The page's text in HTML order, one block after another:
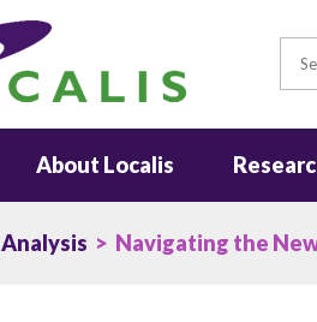
About Localis
Analysis > Navigating the